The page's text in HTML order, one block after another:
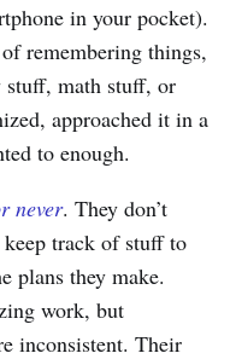
in your pocket).
remembering things,
stuff, math stuff, or
approached it in a
to enough.
never. They don’t
track of stuff to
plans they make.
work, but
inconsistent. Their